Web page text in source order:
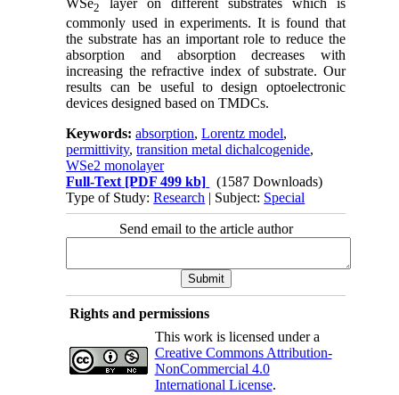
2
commonly used in experiments. It is found that
the substrate has an important role to reduce the
absorption and absorption decreases with
increasing the refractive index of substrate. Our
results can be useful to design optoelectronic
devices designed based on TMDCs.
Keywords:absorption,Lorentz model,
permittivity,transition metal dichalcogenide,
WSe2 monolayer
Full-Text [PDF 499 kb]
(1587 Downloads)
Type of Study:Research | Subject: Special
Send email to the article author
Rights and permissions
This work is licensed under a
Creative Commons Attribution-
NonCommercial 4.0
International License.